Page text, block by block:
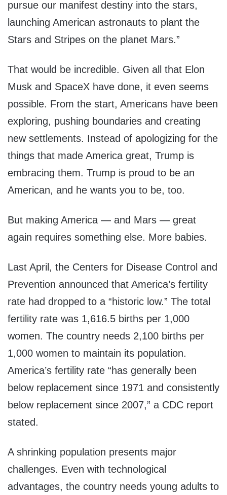
pursue our manifest destiny into the stars,
launching American astronauts to plant the
Stars and Stripes on the planet Mars.”
That would be incredible. Given all that Elon
Musk and SpaceX have done, it even seems
possible. From the start, Americans have been
exploring, pushing boundaries and creating
new settlements. Instead of apologizing for the
things that made America great, Trump is
embracing them. Trump is proud to be an
American, and he wants you to be, too.
But making America — and Mars — great
again requires something else. More babies.
Last April, the Centers for Disease Control and
Prevention announced that America’s fertility
rate had dropped to a “historic low.” The total
fertility rate was 1,616.5 births per 1,000
women. The country needs 2,100 births per
1,000 women to maintain its population.
America’s fertility rate “has generally been
below replacement since 1971 and consistently
below replacement since 2007,” a CDC report
stated.
A shrinking population presents major
challenges. Even with technological
advantages, the country needs young adults to